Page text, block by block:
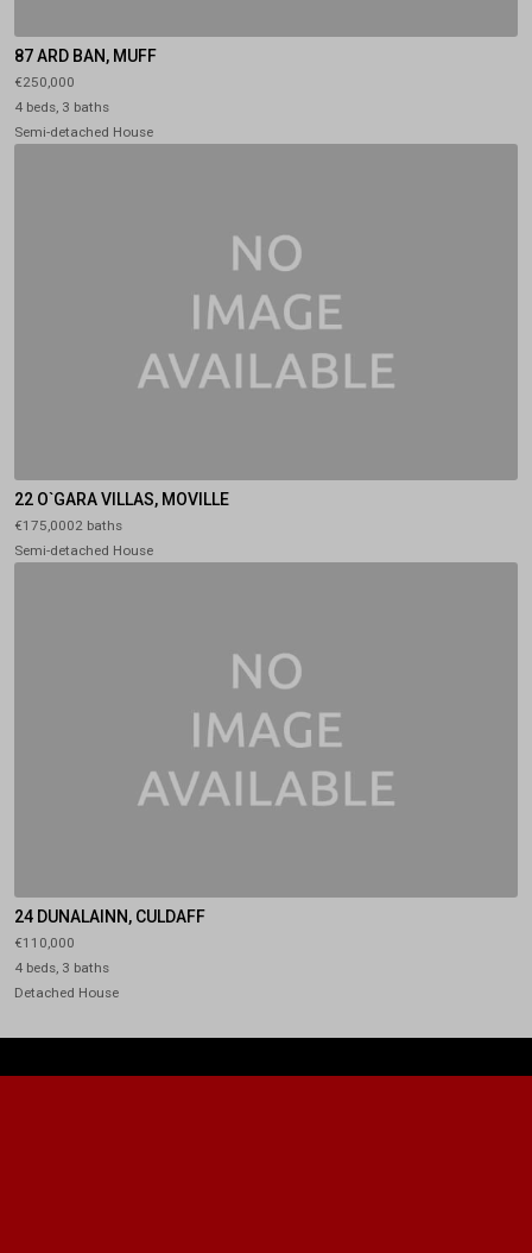
87 ARD BAN, MUFF
€250,000
4 beds, 3 baths
Semi-detached House
22 O`GARA VILLAS, MOVILLE
€175,0002 baths
Semi-detached House
24 DUNALAINN, CULDAFF
€110,000
4 beds, 3 baths
Detached House